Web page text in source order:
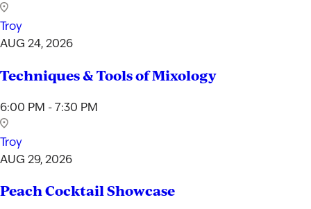
Troy
AUG 24, 2026
Techniques & Tools of Mixology
6:00 PM - 7:30 PM
Troy
AUG 29, 2026
Peach Cocktail Showcase